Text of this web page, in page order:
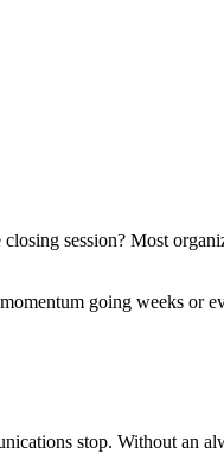
session? Most
going weeks or
stop. Without an